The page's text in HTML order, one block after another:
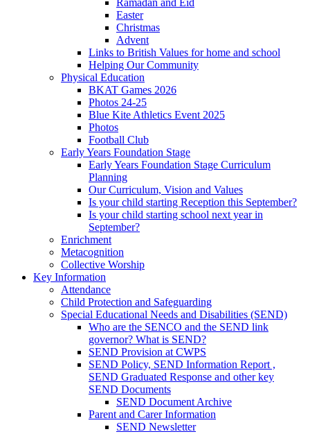
Easter
Christmas
Advent
Links to British Values for home and school
Helping Our Community
Physical Education
BKAT Games 2026
Photos 24-25
Blue Kite Athletics Event 2025
Photos
Football Club
Early Years Foundation Stage
Early Years Foundation Stage Curriculum
Planning
Our Curriculum, Vision and Values
Is your child starting Reception this September?
Is your child starting school next year in
September?
Enrichment
Metacognition
Collective Worship
Key Information
Attendance
Child Protection and Safeguarding
Special Educational Needs and Disabilities (SEND)
Who are the SENCO and the SEND link
governor? What is SEND?
SEND Provision at CWPS
SEND Policy, SEND Information Report ,
SEND Graduated Response and other key
SEND Documents
SEND Document Archive
Parent and Carer Information
SEND Newsletter